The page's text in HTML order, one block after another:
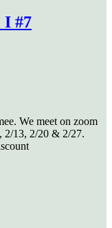
I #7
We meet on zoom
2/13, 2/20 & 2/27.